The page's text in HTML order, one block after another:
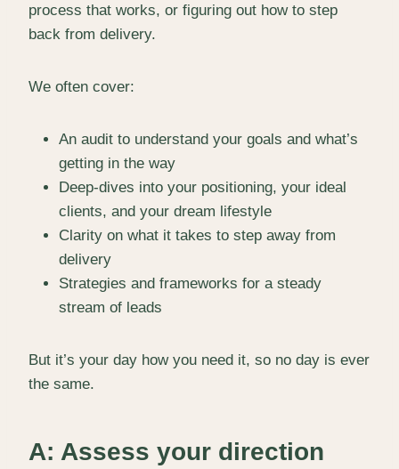
process that works, or figuring out how to step
back from delivery.
We often cover:
An audit to understand your goals and what’s
getting in the way
Deep-dives into your positioning, your ideal
clients, and your dream lifestyle
Clarity on what it takes to step away from
delivery
Strategies and frameworks for a steady
stream of leads
But it’s your day how you need it, so no day is ever
the same.
A: Assess your direction